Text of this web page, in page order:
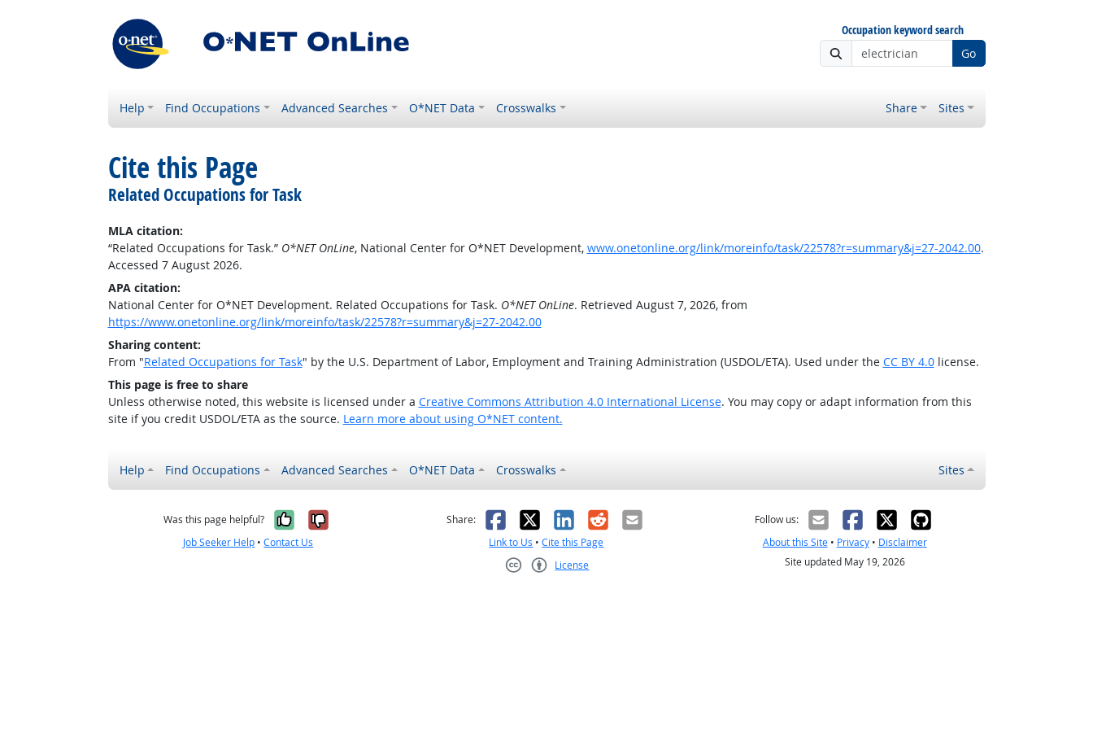
Occupation keyword search
Go
Help Find Occupations Advanced Searches O*NET Data Crosswalks Share Sites
Cite this Page
Related Occupations for Task
MLA citation:
“Related Occupations for Task.” O*NET OnLine, National Center for O*NET Development, www.onetonline.org/link/moreinfo/task/22578?r=summary&j=27-2042.00.
Accessed 7 August 2026.
APA citation:
National Center for O*NET Development. Related Occupations for Task. O*NET OnLine. Retrieved August 7, 2026, from
https://www.onetonline.org/link/moreinfo/task/22578?r=summary&j=27-2042.00
Sharing content:
From "Related Occupations for Task" by the U.S. Department of Labor, Employment and Training Administration (USDOL/ETA). Used under the CC BY 4.0license.
This page is free to share
Unless otherwise noted, this website is licensed under a Creative Commons Attribution 4.0 International License. You may copy or adapt information from this
site if you credit USDOL/ETA as the source. Learn more about using O*NET content.
Help Find Occupations Advanced Searches O*NET Data Crosswalks Sites
Was this page helpful? Yes, it was helpful
No, it was not helpful
Job Seeker Help •Contact Us
Share: Facebook
X LinkedIn
RedditEmail
Link to Us •Cite this Page
License
Follow us:
About this Site• Privacy• Disclaimer
Site updated May 19, 2026